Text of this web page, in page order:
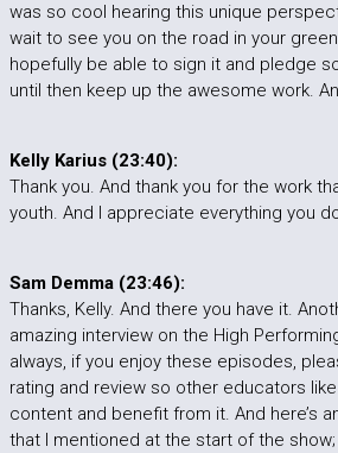
was so cool hearing this unique
wait to see you on the road in your
hopefully be able to sign it and pledge
until then keep up the awesome work.
Kelly Karius (23:40):
Thank you. And thank you for the work
youth. And I appreciate everything you
Sam Demma (23:46):
Thanks, Kelly. And there you have it.
amazing interview on the High
always, if you enjoy these episodes,
rating and review so other educators
content and benefit from it. And here’s
that I mentioned at the start of the